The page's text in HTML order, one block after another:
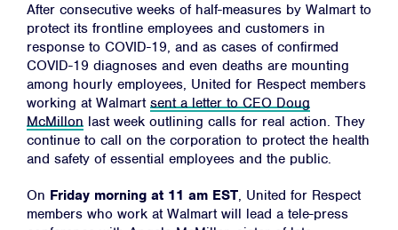
After consecutive weeks of half-measures by Walmart to
protect its frontline employees and customers in
response to COVID-19, and as cases of confirmed
COVID-19 diagnoses and even deaths are mounting
among hourly employees, United for Respect members
working at Walmart sent a letter to CEO Doug
McMillon last week outlining calls for real action. They
continue to call on the corporation to protect the health
and safety of essential employees and the public.
On Friday morning at 11 am EST, United for Respect
members who work at Walmart will lead a tele-press